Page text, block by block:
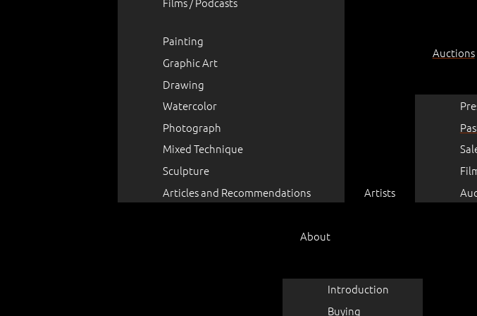
Painting
Graphic Art
Drawing
Watercolor
Photograph
Mixed Technique
Sculpture
Articles and Recommendations
Artists
Auctions
About
Introduction
Buying